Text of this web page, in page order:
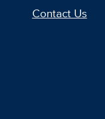
Contact Us